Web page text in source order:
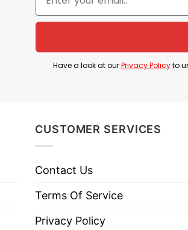
pulled by the hair
Hair T Shirt highlights times
about the Life Is Dragging Me
(From S to 5XL)
Tank Tops, Youth Tees, Long Sleeve
Have a look at ourPrivacy Policyto
CUSTOMER SERVICES
Contact Us
Terms Of Service
Privacy Policy